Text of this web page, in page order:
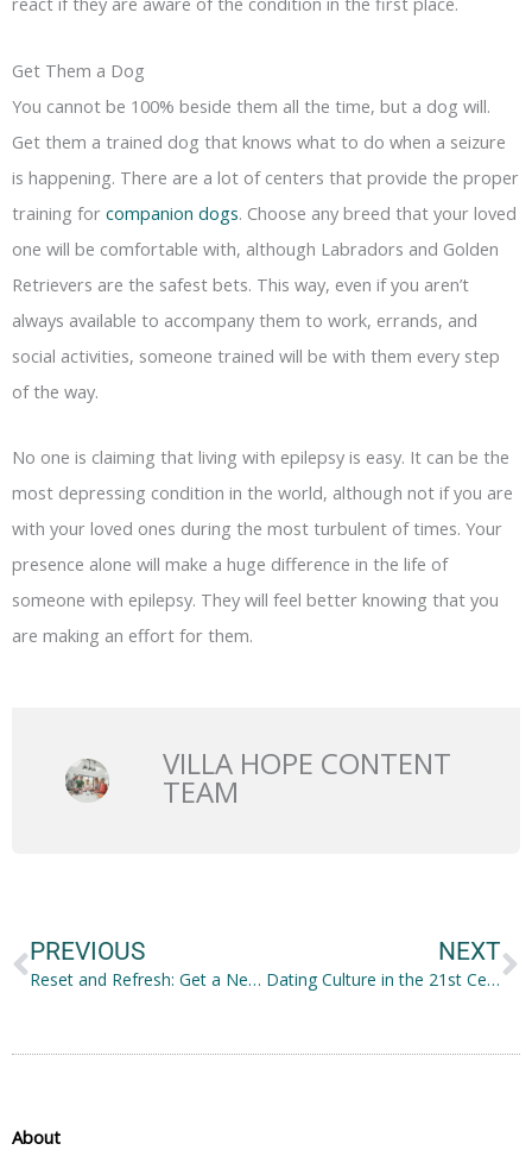
Get Them a Dog
You cannot be 100% beside them all the time, but a dog will.
Get them a trained dog that knows what to do when a seizure
is happening. There are a lot of centers that provide the proper
training for companion dogs. Choose any breed that your loved
one will be comfortable with, although Labradors and Golden
Retrievers are the safest bets. This way, even if you aren’t
always available to accompany them to work, errands, and
social activities, someone trained will be with them every step
of the way.
No one is claiming that living with epilepsy is easy. It can be the
most depressing condition in the world, although not if you are
with your loved ones during the most turbulent of times. Your
presence alone will make a huge difference in the life of
someone with epilepsy. They will feel better knowing that you
are making an effort for them.
VILLA HOPE CONTENT
TEAM
PREVIOUS
Reset and Refresh: Get a New Backyard
NEXT
Dating Culture in the 21st Century: How Social Media Influences It
About